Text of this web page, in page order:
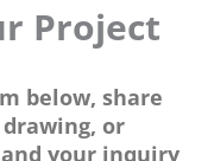
Project
below, share
or
your inquiry